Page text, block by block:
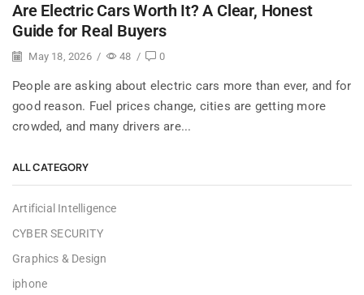
Are Electric Cars Worth It? A Clear, Honest
Guide for Real Buyers
May 18, 2026 / 48 / 0
People are asking about electric cars more than ever, and for
good reason. Fuel prices change, cities are getting more
crowded, and many drivers are...
ALL CATEGORY
Artificial Intelligence
CYBER SECURITY
Graphics & Design
iphone